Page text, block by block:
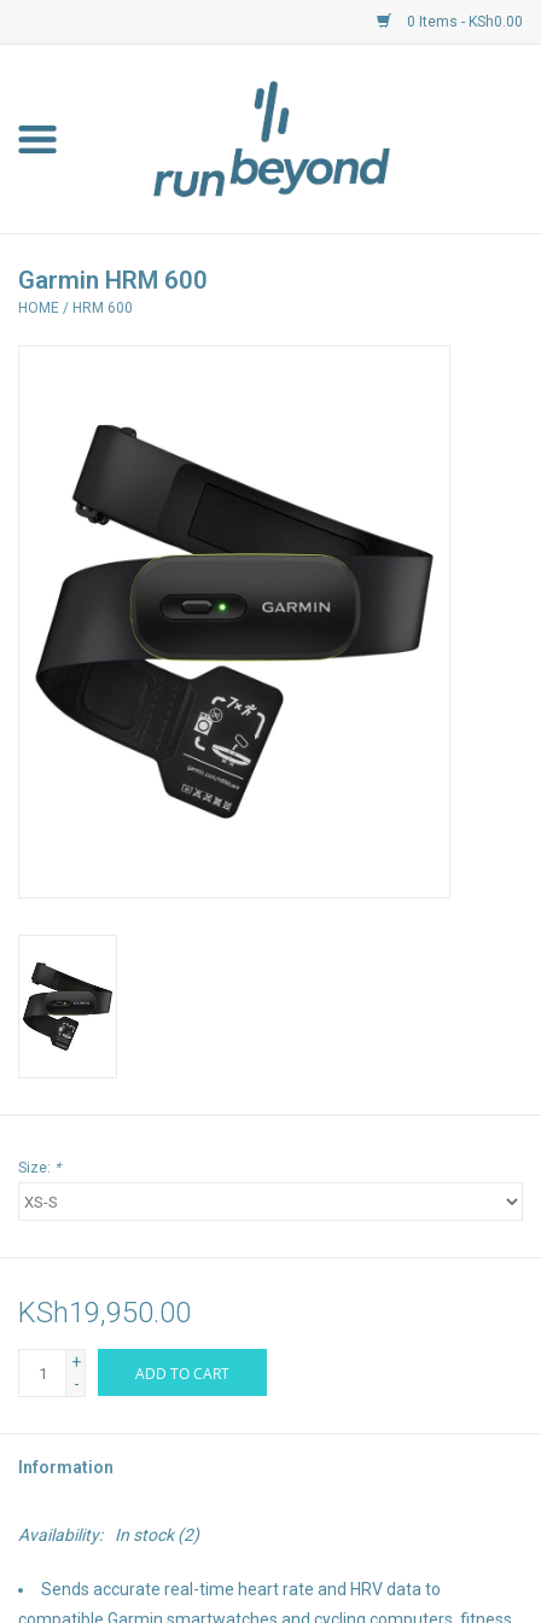
0 Items - KSh0.00
Resource Centre
Accessories
Garmin HRM 600
HOME / HRM 600
Size: *
KSh19,950.00
+
-
ADD TO CART
Information
Availability: In stock(2)
Sends accurate real-time heart rate and HRV data to